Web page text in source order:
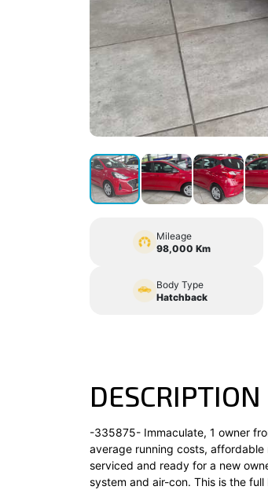
Mileage
98,000 Km
Body Type
Hatchback
DESCRIPTION
-335875- Immaculate, 1 owner
average running costs, affordable
serviced and ready for a new
system and air-con. This is the